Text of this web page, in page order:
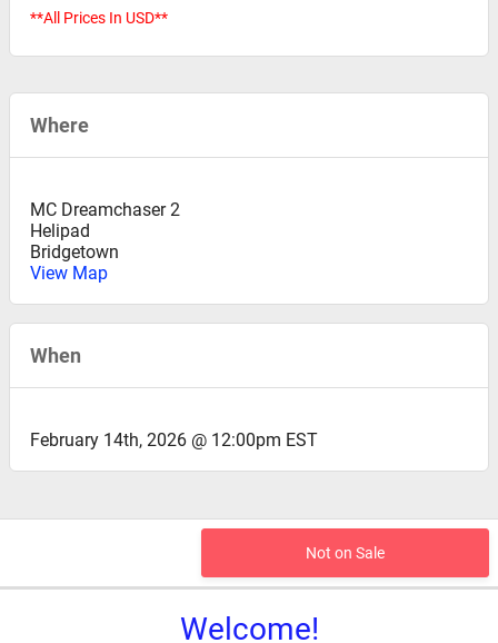
Not on Sale
**All Prices In USD**
Where
MC Dreamchaser 2
Helipad
Bridgetown
View Map
When
February 14th, 2026 @ 12:00pm EST
Welcome!